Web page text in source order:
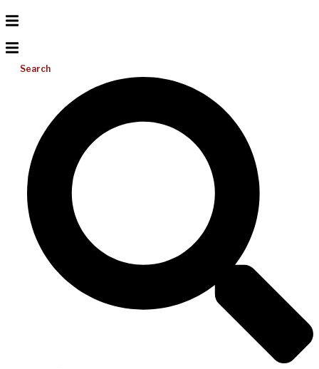
Search